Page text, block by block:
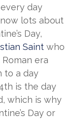
day
lots about
Day,
Saint who
era
to a day
is the day
which is why
Day or